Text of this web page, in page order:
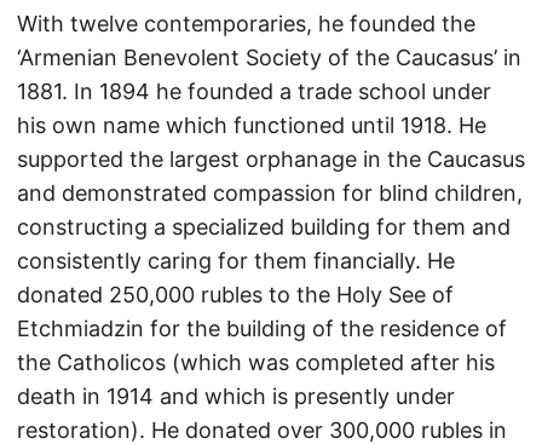
With twelve contemporaries, he founded the
‘Armenian Benevolent Society of the Caucasus’ in
1881. In 1894 he founded a trade school under
his own name which functioned until 1918. He
supported the largest orphanage in the Caucasus
and demonstrated compassion for blind children,
constructing a specialized building for them and
consistently caring for them financially. He
donated 250,000 rubles to the Holy See of
Etchmiadzin for the building of the residence of
the Catholicos (which was completed after his
death in 1914 and which is presently under
restoration). He donated over 300,000 rubles in